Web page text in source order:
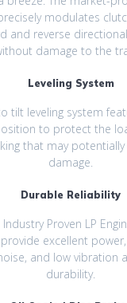
modulates
and reverse
damage to the
Leveling System
tilt leveling system
to protect the
that may
damage.
Durable Reliability
Industry Proven LP
provide excellent
and low vibration
durability.